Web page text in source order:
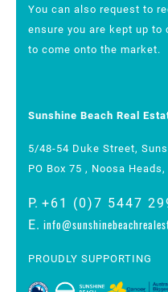
You can also request to
ensure you are kept up
to come onto the market.
Sunshine Beach Real
5/48-54 Duke Street,
PO Box 75 , Noosa
P. +61 (0)7 5447
E.
PROUDLY SUPPORTING